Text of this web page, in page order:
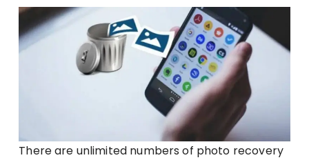
There are unlimited numbers of photo recovery